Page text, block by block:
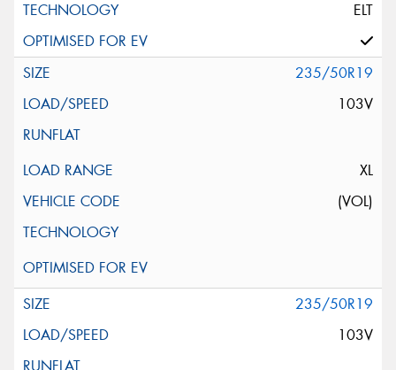
ELT
235/50R19
103V
XL
(VOL)
235/50R19
103V